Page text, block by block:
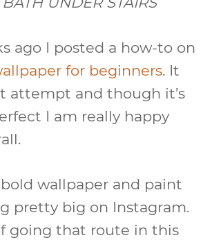
ago I posted a how-to on
for beginners. It
attempt and though it’s
I am really happy
wallpaper and paint
pretty big on Instagram.
going that route in this